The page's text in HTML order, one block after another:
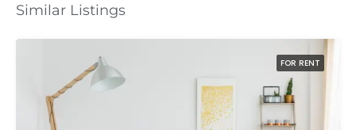
Similar Listings
FOR RENT